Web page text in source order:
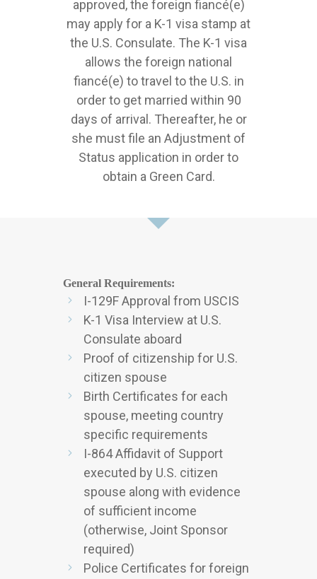
approved, the foreign fiancé(e)
may apply for a K-1 visa stamp at
the U.S. Consulate. The K-1 visa
allows the foreign national
fiancé(e) to travel to the U.S. in
order to get married within 90
days of arrival. Thereafter, he or
she must file an Adjustment of
Status application in order to
obtain a Green Card.
General Requirements:
I-129F Approval from USCIS
K-1 Visa Interview at U.S.
Consulate aboard
Proof of citizenship for U.S.
citizen spouse
Birth Certificates for each
spouse, meeting country
specific requirements
I-864 Affidavit of Support
executed by U.S. citizen
spouse along with evidence
of sufficient income
(otherwise, Joint Sponsor
required)
Police Certificates for foreign